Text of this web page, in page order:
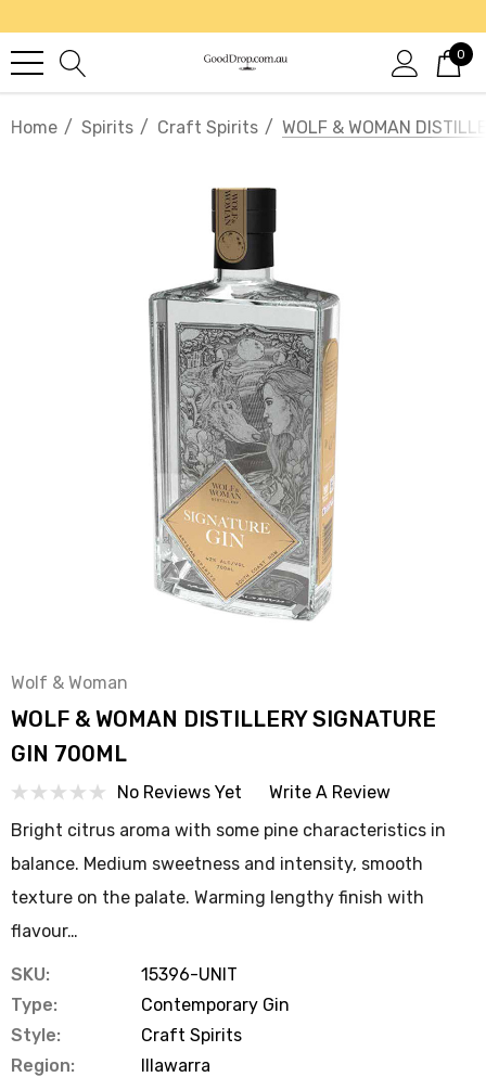
0
Home Spirits Craft Spirits WOLF & WOMAN
Wolf & Woman
WOLF & WOMAN DISTILLERY SIGNATURE
GIN 700ML
No Reviews Yet
Write A Review
Bright citrus aroma with some pine characteristics in
balance. Medium sweetness and intensity, smooth
texture on the palate. Warming lengthy finish with
flavour…
SKU:
15396-UNIT
Type:
Contemporary Gin
Style:
Craft Spirits
Region:
Illawarra